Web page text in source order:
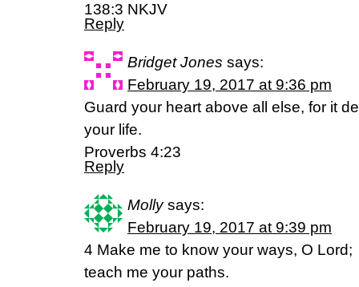
138:3 NKJV
Reply
Bridget Jones says:
February 19, 2017 at 9:36 pm
Guard your heart above all else, for it
your life.
Proverbs 4:23
Reply
Molly says:
February 19, 2017 at 9:39 pm
4 Make me to know your ways, O Lord;
teach me your paths.